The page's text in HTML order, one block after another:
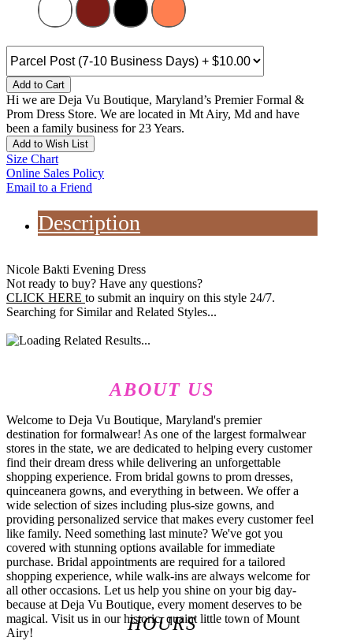
Add to Cart
Hi we are Deja Vu Boutique, Maryland’s Premier Formal &
Prom Dress Store. We are located in Mt Airy, Md and have
been a family business for 23 Years.
Add to Wish List
Size Chart
Online Sales Policy
Email to a Friend
Description
Nicole Bakti Evening Dress
Not ready to buy? Have any questions?
CLICK HERE to submit an inquiry on this style 24/7.
Searching for Similar and Related Styles...
ABOUT US
Welcome to Deja Vu Boutique, Maryland's premier
destination for formalwear! As one of the largest formalwear
stores in the state, we are dedicated to helping every customer
find their dream dress while delivering an unforgettable
shopping experience. From bridal gowns to prom dresses,
quinceanera gowns, and everything in between. We offer a
wide selection of sizes including plus-size gowns, and
providing personalized service that makes every customer feel
like family. Need something last minute? We've got you
covered with stunning options available for immediate
purchase. Bridal appointments are required for a tailored
shopping experience, while walk-ins are always welcome for
all other occasions. Let us help you shine on your big day-
because at Deja Vu Boutique, every moment deserves to be
magical. Visit us in our historic, quaint little town of Mount
Airy!
HOURS